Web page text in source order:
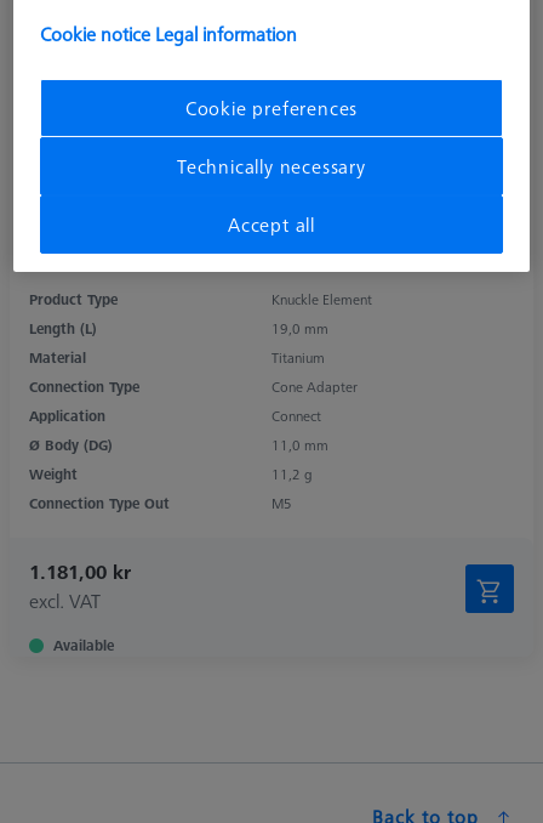
Product Type
Knuckle Element
Length (L)
19,0 mm
Material
Titanium
Connection Type
Cone Adapter
Application
Connect
Ø Body (DG)
11,0 mm
Weight
11,2 g
Connection Type Out
M5
1.181,00 kr
excl. VAT
Available
Back to top
Cookie notice Legal information
Cookie preferences
Technically necessary
Accept all